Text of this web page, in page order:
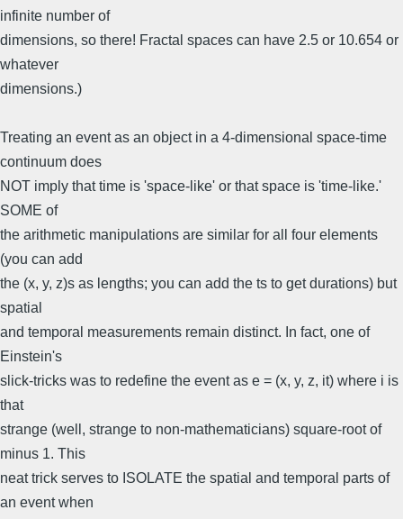
infinite number of
dimensions, so there! Fractal spaces can have 2.5 or 10.654 or
whatever
dimensions.)
Treating an event as an object in a 4-dimensional space-time
continuum does
NOT imply that time is 'space-like' or that space is 'time-like.'
SOME of
the arithmetic manipulations are similar for all four elements
(you can add
the (x, y, z)s as lengths; you can add the ts to get durations) but
spatial
and temporal measurements remain distinct. In fact, one of
Einstein's
slick-tricks was to redefine the event as e = (x, y, z, it) where i is
that
strange (well, strange to non-mathematicians) square-root of
minus 1. This
neat trick serves to ISOLATE the spatial and temporal parts of
an event when